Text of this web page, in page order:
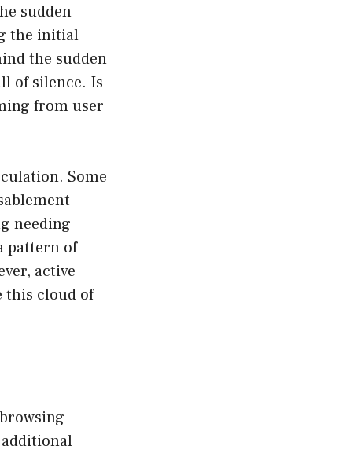
sudden
the initial
the sudden
of silence. Is
from user
Some
needing
pattern of
active
this cloud of